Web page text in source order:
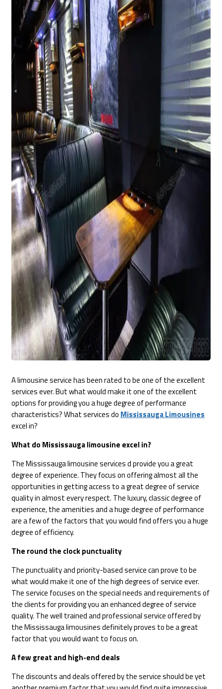
A limousine service has been rated to be one of the excellent
services ever. But what would make it one of the excellent
options for providing you a huge degree of performance
characteristics? What services do Mississauga Limousines
excel in?
What do Mississauga limousine excel in?
The Mississauga limousine services d provide you a great
degree of experience. They focus on offering almost all the
opportunities in getting access to a great degree of service
quality in almost every respect. The luxury, classic degree of
experience, the amenities and a huge degree of performance
are a few of the factors that you would find offers you a huge
degree of efficiency.
The round the clock punctuality
The punctuality and priority-based service can prove to be
what would make it one of the high degrees of service ever.
The service focuses on the special needs and requirements of
the clients for providing you an enhanced degree of service
quality. The well trained and professional service offered by
the Mississauga limousines definitely proves to be a great
factor that you would want to focus on.
A few great and high-end deals
The discounts and deals offered by the service should be yet